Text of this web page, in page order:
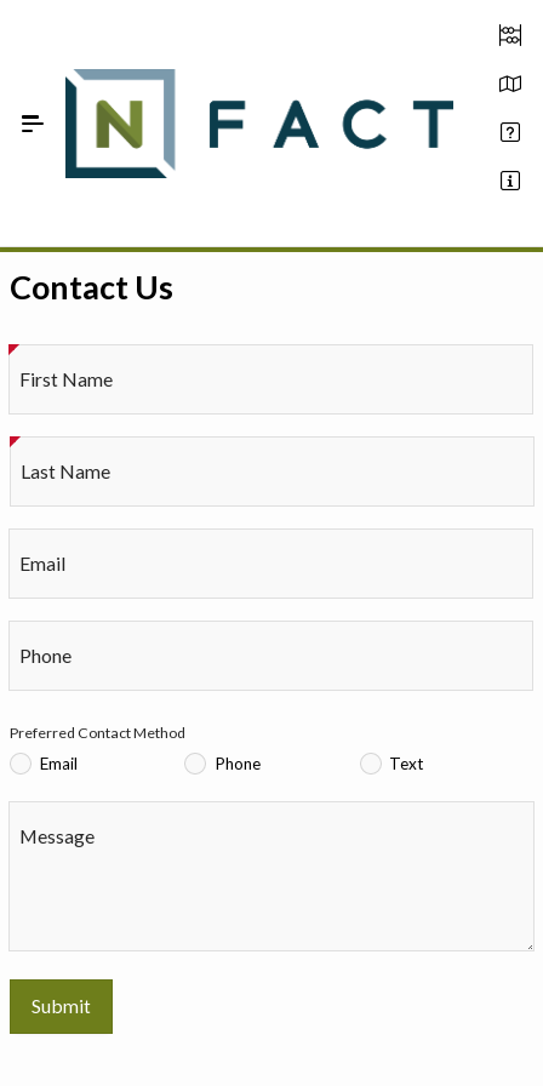
Estimate your optimum N
FAQ
About Us
Contact Us
First Name
Last Name
Email
Phone
Preferred Contact Method
Email Phone Text
Message
Submit